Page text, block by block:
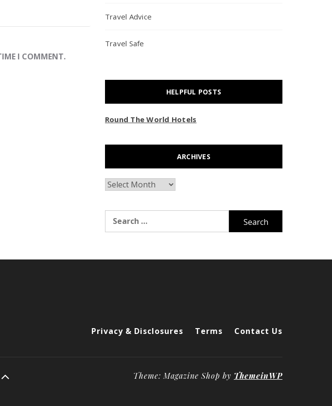
I COMMENT.
Travel Advice
Travel Safe
HELPFUL POSTS
Round The World Hotels
ARCHIVES
Archives
for:
Privacy & Disclosures Terms Contact Us
Theme: Magazine Shop by ThemeinWP